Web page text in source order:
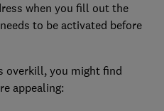
when you fill out the
to be activated before
overkill, you might find
appealing: